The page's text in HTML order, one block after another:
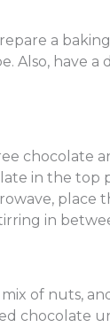
a
Also, have
chocolate
in the top
place
in
of nuts,
chocolate